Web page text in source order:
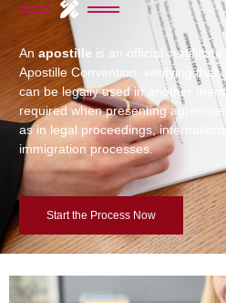
An apostille is an official certificate
Apostille Convention, verifying that
can be legally used in another
required when presenting
as in legal proceedings,
immigration processes.
Start the Process Now